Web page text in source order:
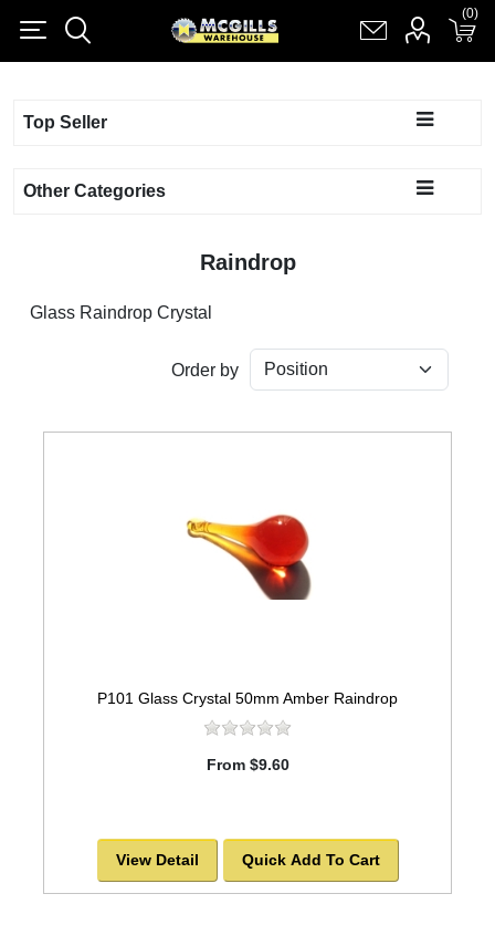
Shopping cart(0)
Top Seller
Other Categories
Raindrop
Glass Raindrop Crystal
Order by
P101 Glass Crystal 50mm Amber Raindrop
From $9.60
View Detail Quick Add To Cart